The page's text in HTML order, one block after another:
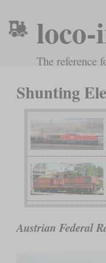
The reference
Shunting
Austrian Federal